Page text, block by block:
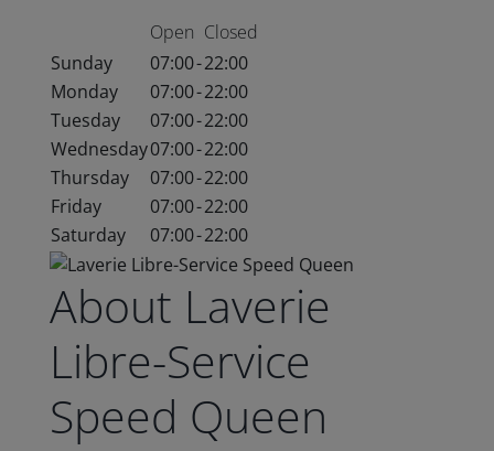
Open Closed
Sunday
07:00-22:00
Monday
07:00-22:00
Tuesday
07:00-22:00
Wednesday07:00-22:00
Thursday
07:00-22:00
Friday
07:00-22:00
Saturday
07:00-22:00
About Laverie
Libre-Service
Speed Queen